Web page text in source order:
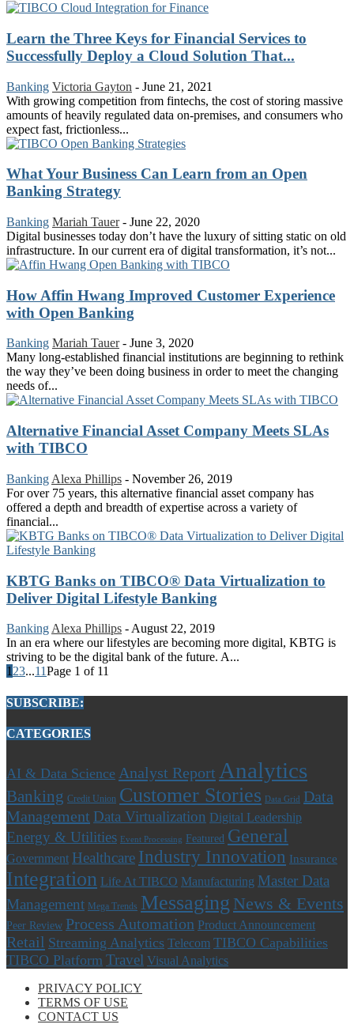
Learn the Three Keys for Financial Services to
Successfully Deploy a Cloud Solution That...
Banking Victoria Gayton - June 21, 2021
With growing competition from fintechs, the cost of storing massive
amounts of heavily regulated data on-premises, and consumers who
expect fast, frictionless...
What Your Business Can Learn from an Open
Banking Strategy
Banking Mariah Tauer - June 22, 2020
Digital businesses today don’t have the luxury of sitting static on old
infrastructure. In our current era of digital transformation, it’s not...
How Affin Hwang Improved Customer Experience
with Open Banking
Banking Mariah Tauer - June 3, 2020
Many long-established financial institutions are beginning to rethink
the way they’ve been doing business in order to meet the changing
needs of...
Alternative Financial Asset Company Meets SLAs
with TIBCO
Banking Alexa Phillips - November 26, 2019
For over 75 years, this alternative financial asset company has
offered a depth and breadth of expertise across a variety of
financial...
KBTG Banks on TIBCO® Data Virtualization to
Deliver Digital Lifestyle Banking
Banking Alexa Phillips - August 22, 2019
In an era where our lifestyles are becoming more digital, KBTG is
striving to be the digital bank of the future. A...
1 23...11Page 1 of 11
SUBSCRIBE:
CATEGORIES
AI & Data Science Analyst Report Analytics
Banking Credit Union Customer Stories Data Grid
Data
Management Data Virtualization Digital Leadership
Energy & Utilities Event Processing Featured General
Government Healthcare Industry Innovation Insurance
Integration Life At TIBCO Manufacturing Master Data
Management Mega Trends Messaging News & Events
Peer Review Process Automation Product Announcement
Retail Streaming Analytics Telecom TIBCO Capabilities
TIBCO Platform Travel Visual Analytics
PRIVACY POLICY
TERMS OF USE
CONTACT US